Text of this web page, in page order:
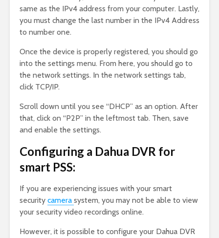
same as the IPv4 address from your computer. Lastly,
you must change the last number in the IPv4 Address
to number one.
Once the device is properly registered, you should go
into the settings menu. From here, you should go to
the network settings. In the network settings tab,
click TCP/IP.
Scroll down until you see “DHCP” as an option. After
that, click on “P2P” in the leftmost tab. Then, save
and enable the settings.
Configuring a Dahua DVR for
smart PSS:
If you are experiencing issues with your smart
security camera system, you may not be able to view
your security video recordings online.
However, it is possible to configure your Dahua DVR